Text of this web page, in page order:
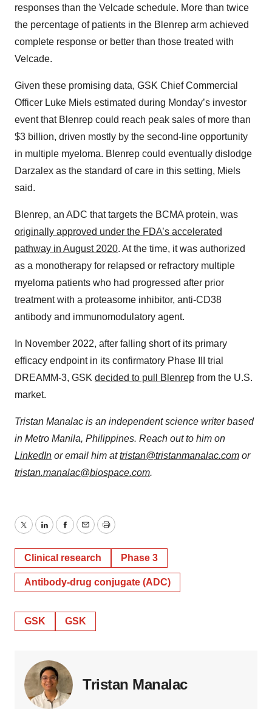
responses than the Velcade schedule. More than twice
the percentage of patients in the Blenrep arm achieved
complete response or better than those treated with
Velcade.
Given these promising data, GSK Chief Commercial
Officer Luke Miels estimated during Monday’s investor
event that Blenrep could reach peak sales of more than
$3 billion, driven mostly by the second-line opportunity
in multiple myeloma. Blenrep could eventually dislodge
Darzalex as the standard of care in this setting, Miels
said.
Blenrep, an ADC that targets the BCMA protein, was
originally approved under the FDA’s accelerated
pathway in August 2020. At the time, it was authorized
as a monotherapy for relapsed or refractory multiple
myeloma patients who had progressed after prior
treatment with a proteasome inhibitor, anti-CD38
antibody and immunomodulatory agent.
In November 2022, after falling short of its primary
efficacy endpoint in its confirmatory Phase III trial
DREAMM-3, GSK decided to pull Blenrep from the U.S.
market.
Tristan Manalac is an independent science writer based
in Metro Manila, Philippines. Reach out to him on
LinkedIn or email him attristan@tristanmanalac.com or
tristan.manalac@biospace.com.
TwitterLinkedInFacebook
EmailPrint
Clinical research Phase 3
Antibody-drug conjugate (ADC)
GSK GSK
Tristan Manalac